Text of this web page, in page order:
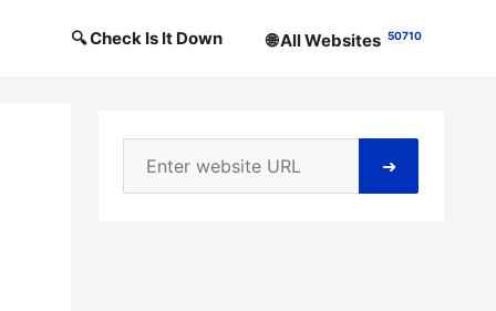
🔍 Check Is It Down 🌐 All Websites 50710
➜